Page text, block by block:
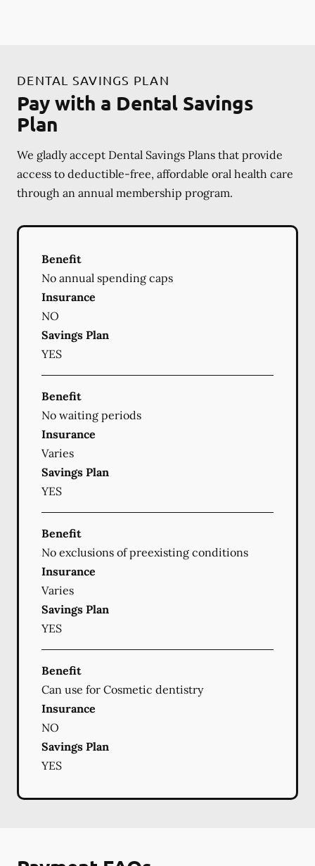
DENTAL SAVINGS PLAN
Pay with a Dental Savings
Plan
We gladly accept Dental Savings Plans that provide
access to deductible-free, affordable oral health care
through an annual membership program.
Benefit
No annual spending caps
Insurance
NO
Savings Plan
YES
Benefit
No waiting periods
Insurance
Varies
Savings Plan
YES
Benefit
No exclusions of preexisting conditions
Insurance
Varies
Savings Plan
YES
Benefit
Can use for Cosmetic dentistry
Insurance
NO
Savings Plan
YES